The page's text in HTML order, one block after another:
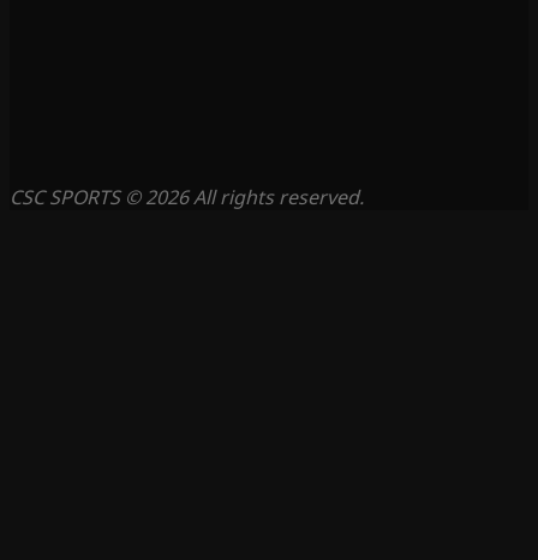
CSC SPORTS © 2026 All rights reserved.